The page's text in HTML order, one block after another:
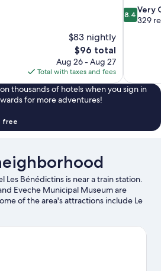
$83 nightly
The
price
is
$96
$96 total
Aug 26 - Aug 27
Total with taxes and fees
8.4
out
reviews
8.4 Very
329
thousands of hotels when you sign in
for more adventures!
free
Les Bénédictins is near a train station.
Eveche Municipal Museum are
of the area's attractions include Le
Centre Culturel municipal Jean
des Sports de Beaublanc or